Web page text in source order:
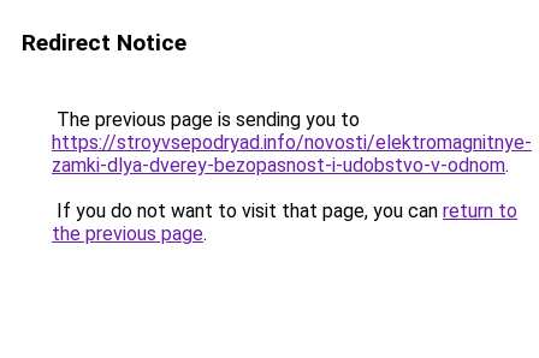
Redirect Notice
The previous page is sending you to
https://stroyvsepodryad.info/novosti/elektromagnitnye-
zamki-dlya-dverey-bezopasnost-i-udobstvo-v-odnom.
If you do not want to visit that page, you can return to
the previous page.